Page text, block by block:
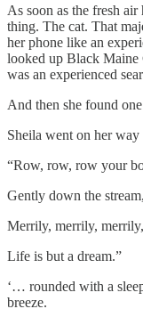
As soon as the fresh
thing. The cat. That
her phone like an
looked up Black Maine
was an experienced
And then she found
Sheila went on her
“Row, row, row your
Gently down the stream,
Merrily, merrily,
Life is but a dream.”
‘… rounded with a
breeze.